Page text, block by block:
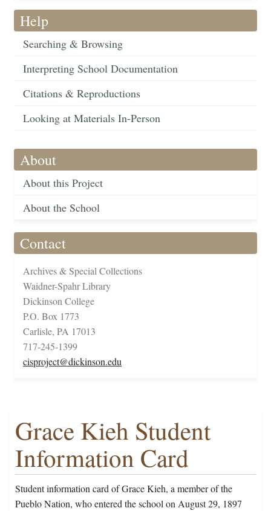
Help
Searching & Browsing
Interpreting School Documentation
Citations & Reproductions
Looking at Materials In-Person
About
About this Project
About the School
Contact
Archives & Special Collections
Waidner-Spahr Library
Dickinson College
P.O. Box 1773
Carlisle, PA 17013
717-245-1399
cisproject@dickinson.edu
Grace Kieh Student
Information Card
Student information card of Grace Kieh, a member of the
Pueblo Nation, who entered the school on August 29, 1897